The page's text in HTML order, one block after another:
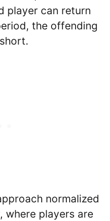
player can return
the offending
normalized
where players are